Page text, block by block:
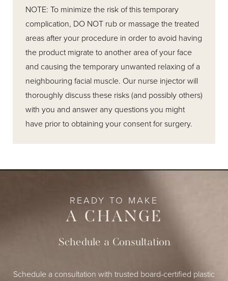
NOTE: To minimize the risk of this temporary
complication, DO NOT rub or massage the treated
areas after your procedure in order to avoid having
the product migrate to another area of your face
and causing the temporary unwanted relaxing of a
neighbouring facial muscle. Our nurse injector will
thoroughly discuss these risks (and possibly others)
with you and answer any questions you might
have prior to obtaining your consent for surgery.
READY TO MAKE
A CHANGE
Schedule a Consultation
Schedule a consultation with trusted board-certified plastic